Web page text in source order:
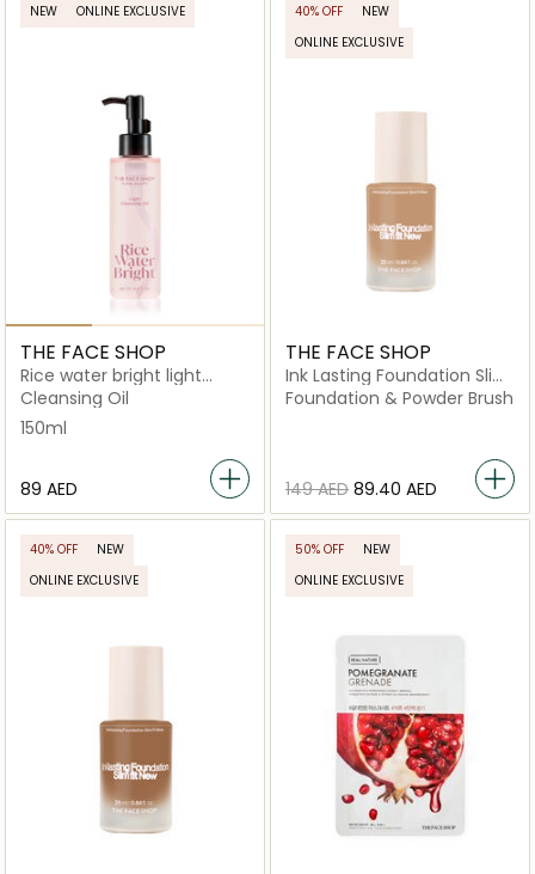
NEW ONLINE EXCLUSIVE
THE FACE SHOP
Rice water bright light
cleansing oil
Cleansing Oil
150ml
⁦89⁩ AED
40% OFF
NEW
ONLINE EXCLUSIVE
THE FACE SHOP
Ink Lasting Foundation Slim
Fit New W330 Amber
Foundation & Powder Brush
⁦149⁩ AED ⁦89.40⁩ AED
40% OFF
NEW
ONLINE EXCLUSIVE
50% OFF
NEW
ONLINE EXCLUSIVE